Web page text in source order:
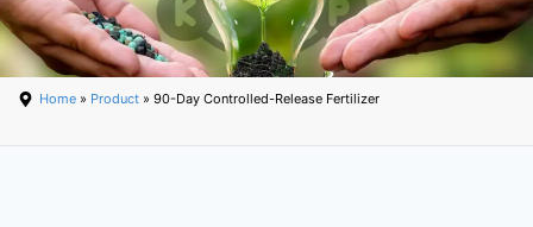
Home » Product » 90-Day Controlled-Release Fertilizer